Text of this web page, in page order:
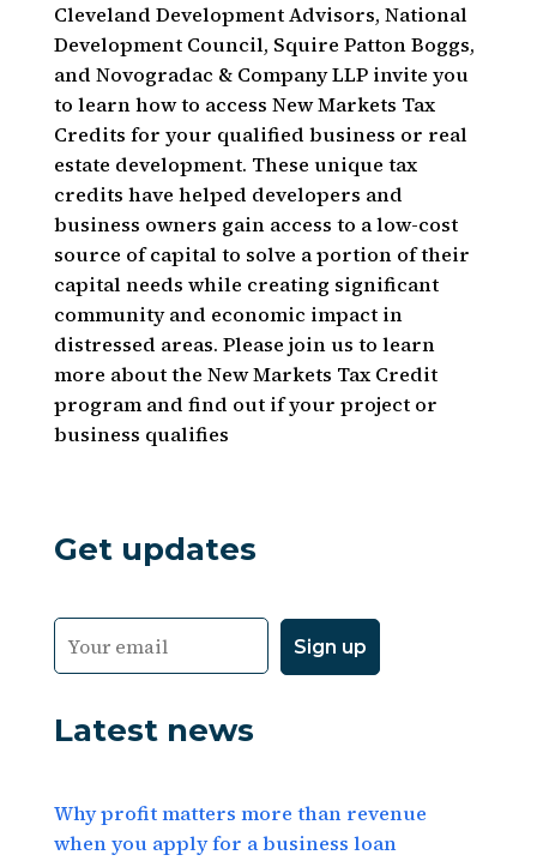
Cleveland Development Advisors, National
Development Council, Squire Patton Boggs,
and Novogradac & Company LLP invite you
to learn how to access New Markets Tax
Credits for your qualified business or real
estate development. These unique tax
credits have helped developers and
business owners gain access to a low-cost
source of capital to solve a portion of their
capital needs while creating significant
community and economic impact in
distressed areas. Please join us to learn
more about the New Markets Tax Credit
program and find out if your project or
business qualifies
Get updates
Latest news
Why profit matters more than revenue
when you apply for a business loan